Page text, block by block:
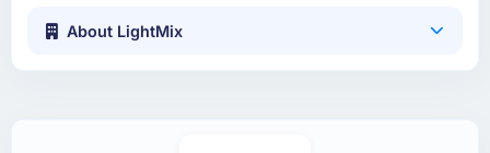
About LightMix